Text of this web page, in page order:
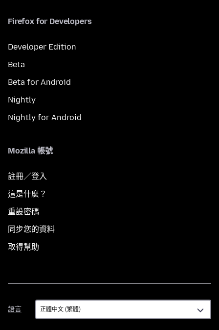
Firefox for Developers
Developer Edition
Beta
Beta for Android
Nightly
Nightly for Android
Mozilla 帳號
註冊／登入
這是什麼？
重設密碼
同步您的資料
取得幫助
語言
語
言